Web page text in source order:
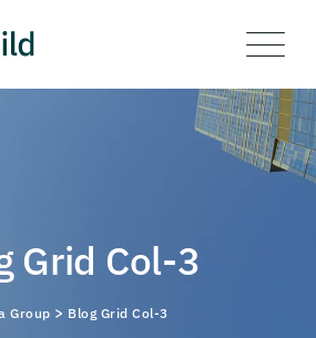
Grid Col-3
Group > Blog Grid Col-3